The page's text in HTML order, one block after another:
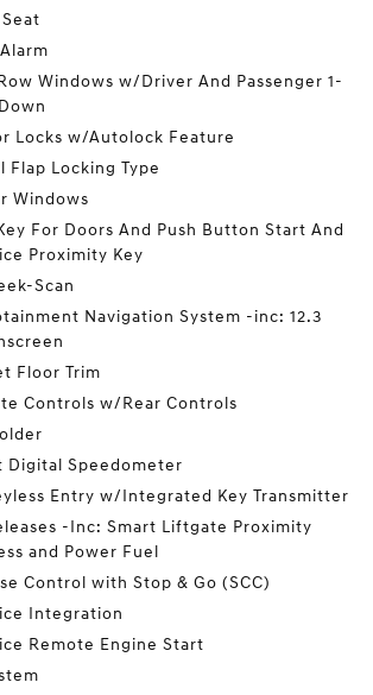
Windows w/Driver And Passenger 1-
Locks w/Autolock Feature
Flap Locking Type
Windows
For Doors And Push Button Start And
Proximity Key
Scan
Navigation System -inc: 12.3
Floor Trim
Controls w/Rear Controls
Digital Speedometer
Entry w/Integrated Key Transmitter
-Inc: Smart Liftgate Proximity
and Power Fuel
Control with Stop & Go (SCC)
Integration
Remote Engine Start